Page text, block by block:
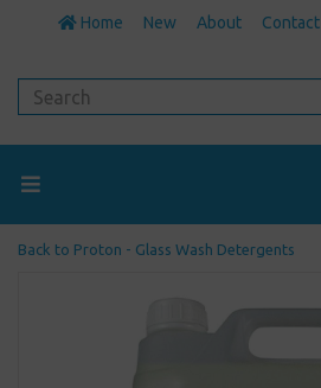
Home New About Contact
Back to Proton - Glass Wash Detergents